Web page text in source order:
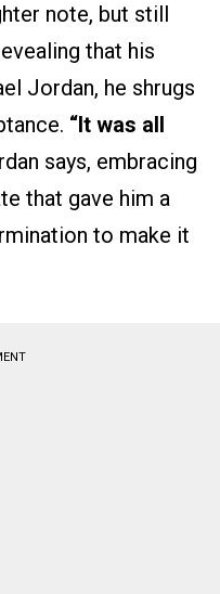
note, but still
that his
Jordan, he shrugs
“It was all
says, embracing
that gave him a
to make it